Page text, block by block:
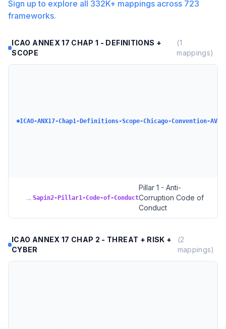
Sign up to explore all 332K+ mappings across 723
frameworks.
ICAO ANNEX 17 CHAP 1 - DEFINITIONS +
SCOPE
(1
mappings)
ICAO-ANX17-Chap1-Definitions-Scope-Chicago-Convention-
→ Sapin2-Pillar1-Code-of-Conduct
Pillar 1 - Anti-
Corruption Code of
Conduct
ICAO ANNEX 17 CHAP 2 - THREAT + RISK +
CYBER
(2
mappings)